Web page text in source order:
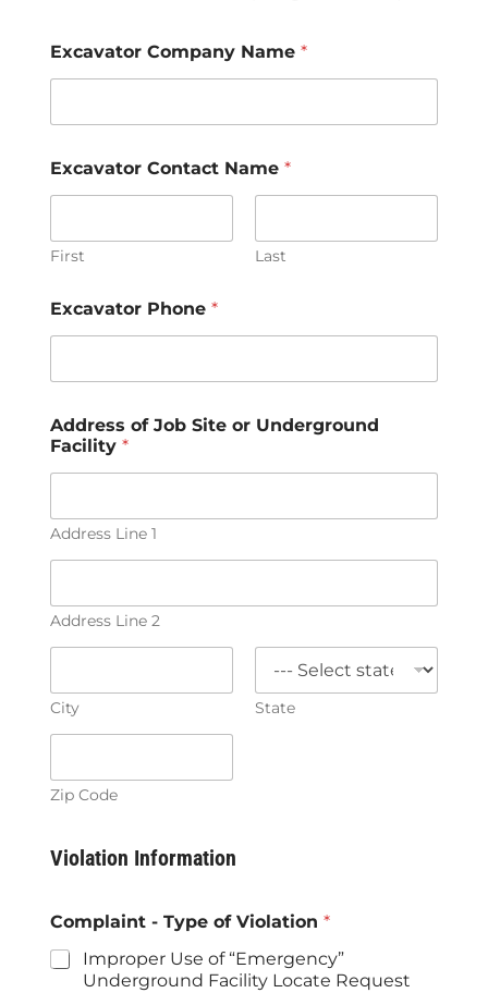
Excavator Company Name *
Excavator Contact Name *
First Last
Excavator Phone *
Address of Job Site or Underground
Facility *
Address Line 1
Address Line 2
City State
Zip Code
Violation Information
Complaint - Type of Violation *
Improper Use of “Emergency”
Underground Facility Locate Request